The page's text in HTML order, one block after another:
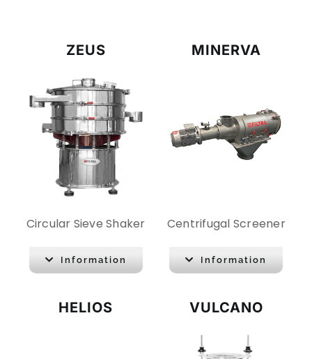
ZEUS
Circular Sieve Shaker
Information
MINERVA
Centrifugal Screener
Information
HELIOS VULCANO